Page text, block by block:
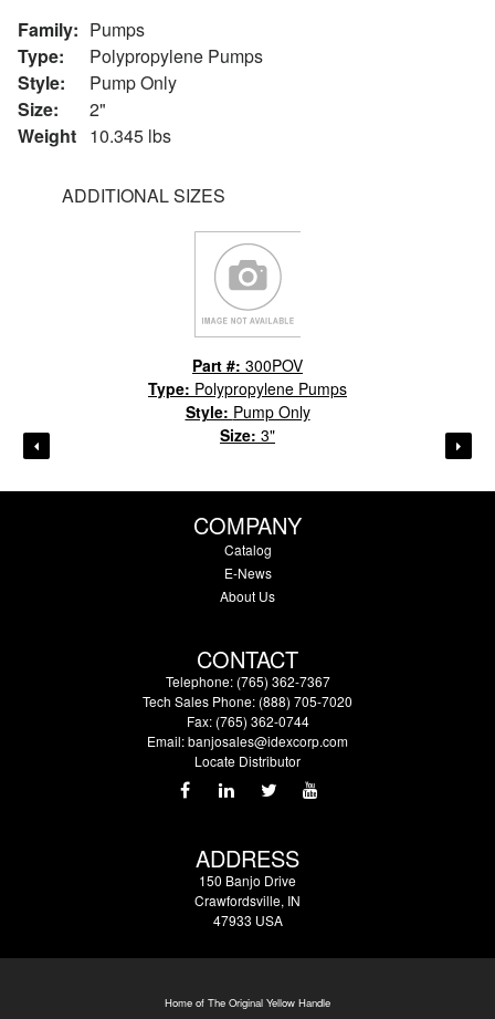
Family: Pumps
Type:
Polypropylene Pumps
Style:
Pump Only
Size:
2"
Weight 10.345 lbs
ADDITIONAL SIZES
Part #: 300POV
Type: Polypropylene Pumps
Style: Pump Only
Size: 3"
COMPANY
Catalog
E-News
About Us
CONTACT
Telephone: (765) 362-7367
Tech Sales Phone: (888) 705-7020
Fax: (765) 362-0744
Email:banjosales@idexcorp.com
Locate Distributor
ADDRESS
150 Banjo Drive
Crawfordsville, IN
47933 USA
Home of The Original Yellow Handle